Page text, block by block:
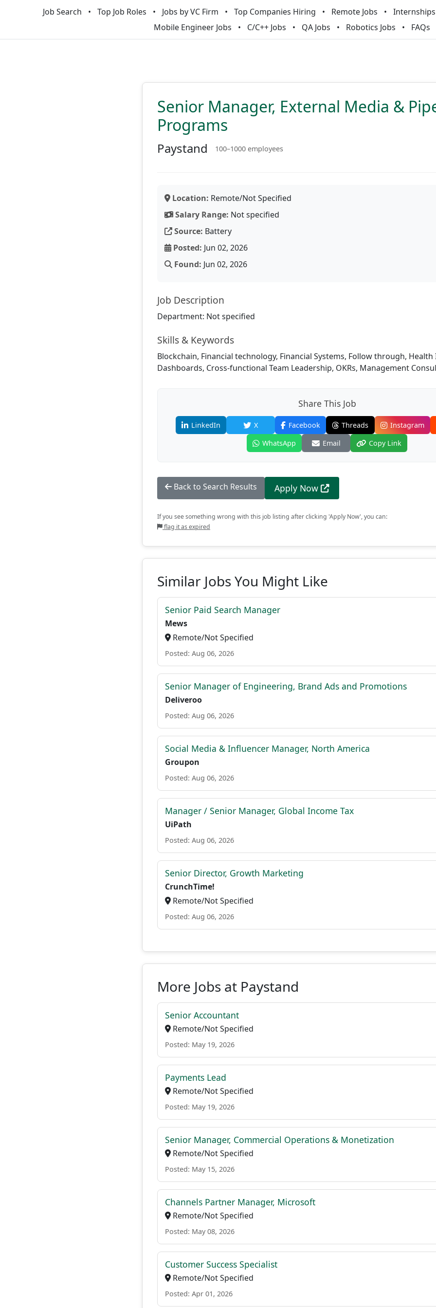
Job Search Top Job Roles Jobs by VC Firm Top Companies Hiring Remote Jobs Internships
Mobile Engineer Jobs
C/C++ Jobs QA Jobs Robotics Jobs FAQs
Senior Manager, External Media &
Programs
Paystand 100–1000 employees
Location: Remote/Not Specified
Salary Range: Not specified
Source: Battery
Posted: Jun 02, 2026
Found: Jun 02, 2026
Job Description
Department: Not specified
Skills & Keywords
Blockchain, Financial technology, Financial Systems, Follow through, Health
Dashboards, Cross-functional Team Leadership, OKRs, Management
Share This Job
LinkedIn X Facebook Threads Instagram
WhatsApp
Email Copy Link
Back to Search Results Apply Now
If you see something wrong with this job listing after clicking 'Apply Now', you can:
flag it as expired
Similar Jobs You Might Like
Senior Paid Search Manager
Mews
Remote/Not Specified
Posted: Aug 06, 2026
Senior Manager of Engineering, Brand Ads and Promotions
Deliveroo
Posted: Aug 06, 2026
Social Media & Influencer Manager, North America
Groupon
Posted: Aug 06, 2026
Manager / Senior Manager, Global Income Tax
UiPath
Posted: Aug 06, 2026
Senior Director, Growth Marketing
CrunchTime!
Remote/Not Specified
Posted: Aug 06, 2026
More Jobs at Paystand
Senior Accountant
Remote/Not Specified
Posted: May 19, 2026
Payments Lead
Remote/Not Specified
Posted: May 19, 2026
Senior Manager, Commercial Operations & Monetization
Remote/Not Specified
Posted: May 15, 2026
Channels Partner Manager, Microsoft
Remote/Not Specified
Posted: May 08, 2026
Customer Success Specialist
Remote/Not Specified
Posted: Apr 01, 2026